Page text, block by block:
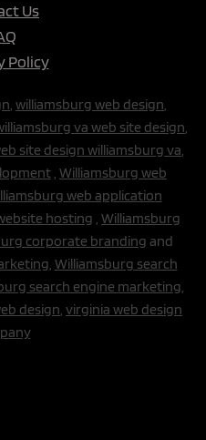
Us
Policy
, williamsburg web design,
va web site design,
site design williamsburg va,
, Williamsburg web
web application
hosting , Williamsburg
corporate branding and
, Williamsburg search
search engine marketing,
design, virginia web design